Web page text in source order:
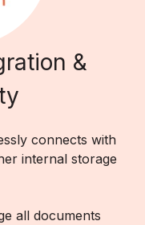
&
connects with
internal storage
all documents